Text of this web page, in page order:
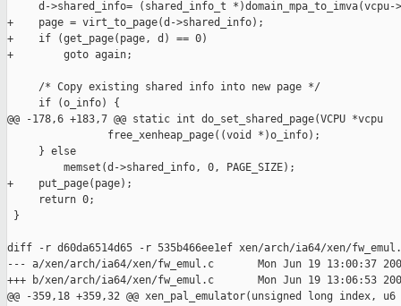
d->shared_info= (shared_info_t *)domain_mpa_to_imva(vcpu-
+    page = virt_to_page(d->shared_info);
+    if (get_page(page, d) == 0)
+        goto again;
     /* Copy existing shared info into new page */
     if (o_info) {
@@ -178,6 +183,7 @@ static int do_set_shared_page(VCPU *vcpu
                free_xenheap_page((void *)o_info);
     } else
         memset(d->shared_info, 0, PAGE_SIZE);
+    put_page(page);
     return 0;
}
diff -r d60da6514d65 -r 535b466ee1ef xen/arch/ia64/xen/
--- a/xen/arch/ia64/xen/fw_emul.c       Mon Jun 19 13:00:37
+++ b/xen/arch/ia64/xen/fw_emul.c       Mon Jun 19 13:06:53
@@ -359,18 +359,32 @@ xen_pal_emulator(unsigned long index, u6